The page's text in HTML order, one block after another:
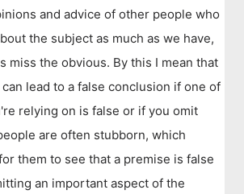
and advice of other people who
the subject as much as we have,
miss the obvious. By this I mean that
lead to a false conclusion if one of
relying on is false or if you omit
are often stubborn, which
them to see that a premise is false
an important aspect of the